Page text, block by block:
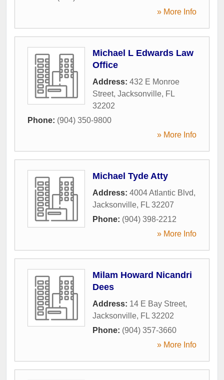
» More Info
Michael L Edwards Law
Office
Address: 432 E Monroe
Street, Jacksonville, FL
32202
Phone: (904) 350-9800
» More Info
Michael Tyde Atty
Address: 4004 Atlantic Blvd,
Jacksonville, FL 32207
Phone: (904) 398-2212
» More Info
Milam Howard Nicandri
Dees
Address: 14 E Bay Street,
Jacksonville, FL 32202
Phone: (904) 357-3660
» More Info